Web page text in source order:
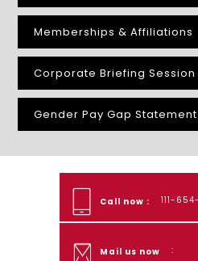
Memberships & Affiliations
Corporate Briefing Session
Gender Pay Gap Statement
Call now : 111-
Mail us now
: